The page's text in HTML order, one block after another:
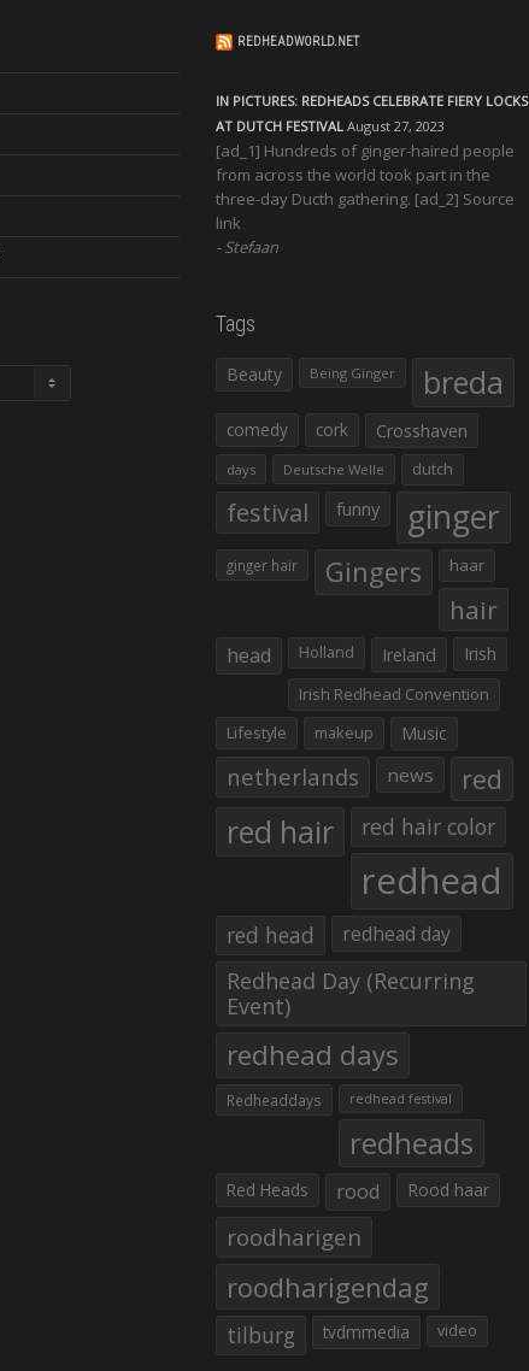
REDHEADWORLD.NET
IN PICTURES: REDHEADS CELEBRATE FIERY LOCKS
AT DUTCH FESTIVAL August 27, 2023
[ad_1] Hundreds of ginger-haired people
from across the world took part in the
three-day Ducth gathering. [ad_2] Source
link
Stefaan
Tags
Beauty Being Ginger breda
comedy cork Crosshaven
days Deutsche Welle dutch
festival funny ginger
ginger hair Gingers haar
hair
head Holland Ireland Irish
Irish Redhead Convention
Lifestyle
makeup Music
netherlands news red
red hair red hair color
redhead
red head redhead day
Redhead Day (Recurring
Event)
redhead days
Redheaddays redhead festival
redheads
Red Heads rood Rood haar
roodharigen
roodharigendag
tilburg tvdmmedia video